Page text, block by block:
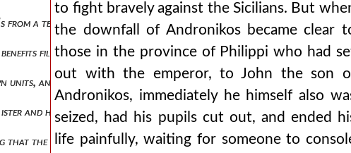
a tender age, wearing a leather tunic, going through numbers, and
filled his own army. when the eastern nations were at peace with
and many he subjected to savage punishments, such an inexorable
and having sailed across it, joined with the neighboring scythians but
that the enemy was encamped against him. ισααξ2,πτ1.376 and when
to fight bravely against the Sicilians. But
the downfall of Andronikos became clear
those in the province of Philippi who had
out with the emperor, to John the son
Andronikos, immediately he himself also
seized, had his pupils cut out, and ended
life painfully, waiting for someone to